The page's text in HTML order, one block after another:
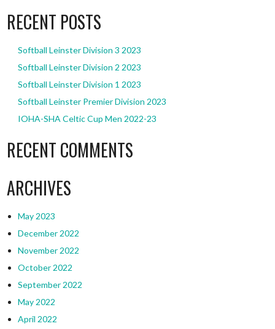
RECENT POSTS
Softball Leinster Division 3 2023
Softball Leinster Division 2 2023
Softball Leinster Division 1 2023
Softball Leinster Premier Division 2023
IOHA-SHA Celtic Cup Men 2022-23
RECENT COMMENTS
ARCHIVES
May 2023
December 2022
November 2022
October 2022
September 2022
May 2022
April 2022